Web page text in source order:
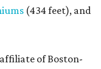
(434 feet), and
of Boston-